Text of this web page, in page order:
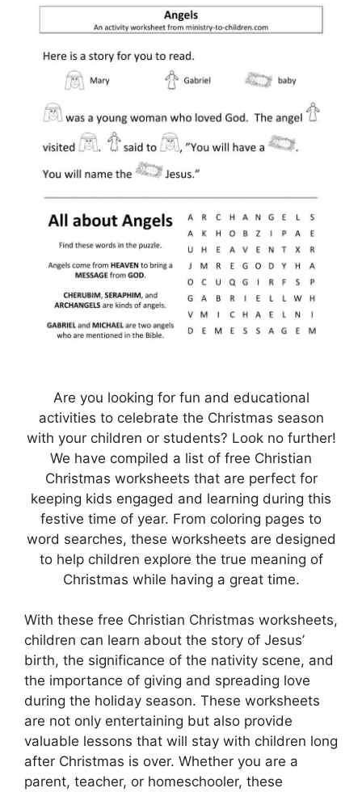
Are you looking for fun and educational
activities to celebrate the Christmas season
with your children or students? Look no further!
We have compiled a list of free Christian
Christmas worksheets that are perfect for
keeping kids engaged and learning during this
festive time of year. From coloring pages to
word searches, these worksheets are designed
to help children explore the true meaning of
Christmas while having a great time.
With these free Christian Christmas worksheets,
children can learn about the story of Jesus’
birth, the significance of the nativity scene, and
the importance of giving and spreading love
during the holiday season. These worksheets
are not only entertaining but also provide
valuable lessons that will stay with children long
after Christmas is over. Whether you are a
parent, teacher, or homeschooler, these